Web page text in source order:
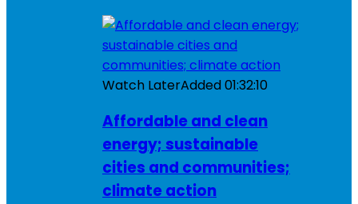
Watch LaterAdded01:32:10
Affordable and clean
energy; sustainable
cities and communities;
climate action